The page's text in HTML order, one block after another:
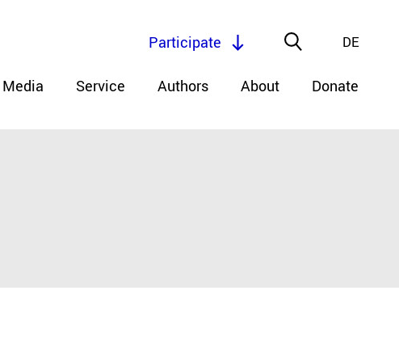
Media Service Authors About Donate
DE
Participate